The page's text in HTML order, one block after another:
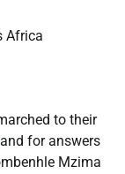
Africa
to their
for answers
Mzima